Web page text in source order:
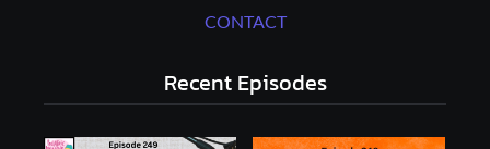
CONTACT
Recent Episodes